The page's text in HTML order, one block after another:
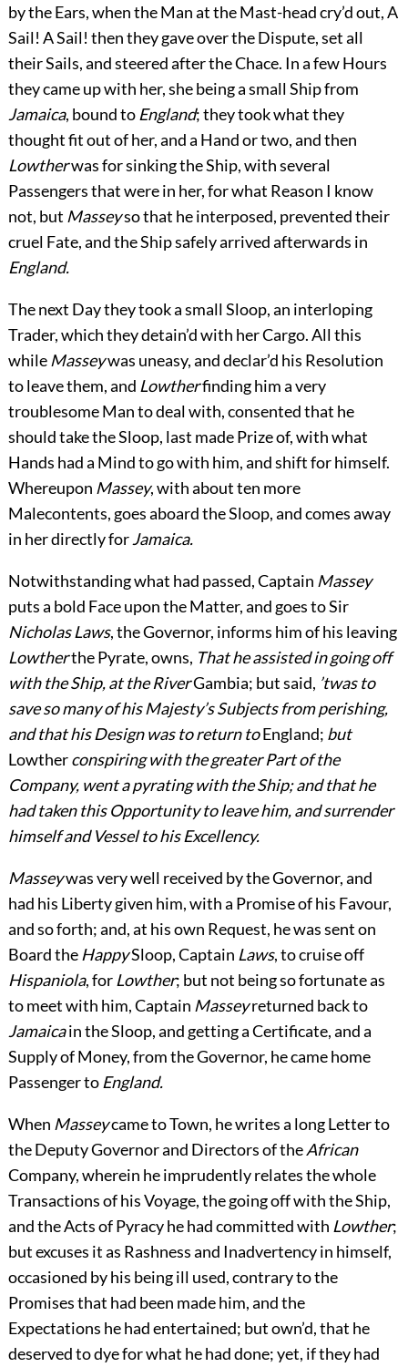
by the Ears, when the Man at the Mast-head cry’d out, A
Sail! A Sail! then they gave over the Dispute, set all
their Sails, and steered after the Chace. In a few Hours
they came up with her, she being a small Ship from
Jamaica, bound to England; they took what they
thought fit out of her, and a Hand or two, and then
Lowtherwas for sinking the Ship, with several
Passengers that were in her, for what Reason I know
not, but Masseyso that he interposed, prevented their
cruel Fate, and the Ship safely arrived afterwards in
England.
The next Day they took a small Sloop, an interloping
Trader, which they detain’d with her Cargo. All this
while Masseywas uneasy, and declar’d his Resolution
to leave them, and Lowtherfinding him a very
troublesome Man to deal with, consented that he
should take the Sloop, last made Prize of, with what
Hands had a Mind to gowith him, and shift for himself.
Whereupon Massey, with about ten more
Malecontents, goes aboard the Sloop, and comes away
in her directly forJamaica.
Notwithstanding what had passed, Captain Massey
puts a bold Face upon the Matter, and goes to Sir
Nicholas Laws, the Governor, informs him of his leaving
Lowtherthe Pyrate, owns, That he assisted in going off
with the Ship, at the RiverGambia; but said, ’twas to
save so many of his Majesty’s Subjects from perishing,
and that his Design was to return toEngland; but
Lowtherconspiring with the greater Part of the
Company, went a pyrating with the Ship; and that he
had taken this Opportunity to leave him, and surrender
himself and Vessel to his Excellency.
Masseywas very well received by the Governor, and
had his Liberty given him, with a Promise of his Favour,
and so forth; and, at his own Request, he was sent on
Board the HappySloop, Captain Laws, to cruise off
Hispaniola, for Lowther; but not being so fortunate as
to meet with him, Captain Masseyreturned back to
Jamaicain the Sloop, and getting a Certificate, and a
Supply of Money, from the Governor, he came home
Passenger to England.
When Masseycame to Town, he writes a long Letter to
the Deputy Governor and Directors of theAfrican
Company, wherein he imprudently relates the whole
Transactions of his Voyage, the going off with the Ship,
and the Acts of Pyracy he had committed with Lowther;
but excuses it as Rashness and Inadvertency in himself,
occasioned by his being ill used, contrary to the
Promises that had been made him, and the
Expectations he had entertained; but own’d, that he
deserved to dye for what he had done; yet, if they had